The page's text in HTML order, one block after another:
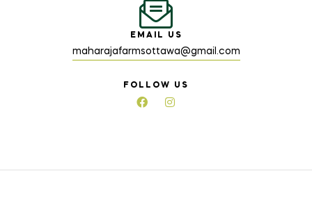
EMAIL US
maharajafarmsottawa@gmail.com
FOLLOW US